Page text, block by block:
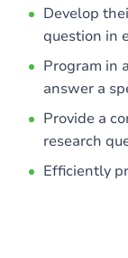
Develop
question in
Program in
answer a
Provide a
research
Efficiently